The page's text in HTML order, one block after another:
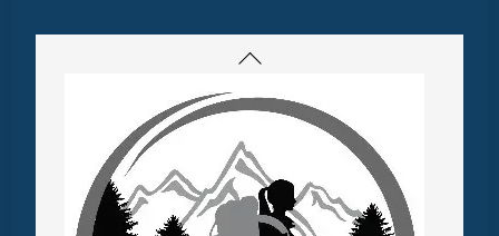
Back